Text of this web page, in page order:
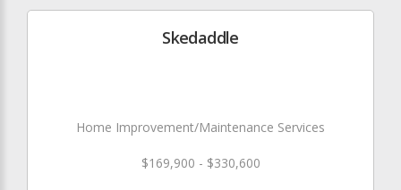
Skedaddle
Home Improvement/Maintenance Services
$169,900 - $330,600